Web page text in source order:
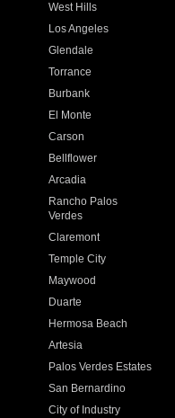
West Hills
Los Angeles
Glendale
Torrance
Burbank
El Monte
Carson
Bellflower
Arcadia
Rancho Palos
Verdes
Claremont
Temple City
Maywood
Duarte
Hermosa Beach
Artesia
Palos Verdes Estates
San Bernardino
City of Industry